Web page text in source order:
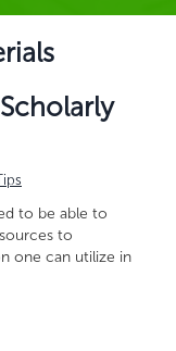
to be able to
to
one can utilize in